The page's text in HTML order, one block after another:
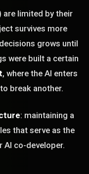
are limited by their
survives more
grows until
were built a certain
, where the AI enters
break another.
: maintaining a
that serve as the
AI co-developer.